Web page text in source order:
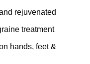
rejuvenated
treatment
hands, feet &